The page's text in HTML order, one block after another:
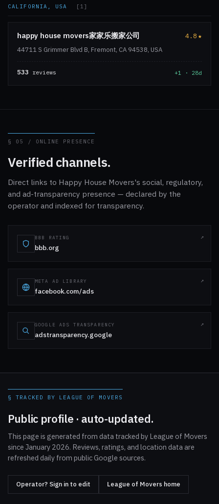
CALIFORNIA, USA [1]
happy house movers家家乐搬家公司 4.8★
44711 S Grimmer Blvd B, Fremont, CA 94538, USA
533 reviews +1 · 28d
§ 05 / ONLINE PRESENCE
Verified channels.
Direct links to Happy House Movers's social, regulatory,
and ad-transparency presence — declared by the
operator and indexed for transparency.
BBB RATING
bbb.org
META AD LIBRARY
facebook.com/ads
GOOGLE ADS TRANSPARENCY
adstransparency.google
§ TRACKED BY LEAGUE OF MOVERS
Public profile · auto-updated.
This page is generated from data tracked by League of Movers
since January 2026. Reviews, ratings, and location data are
refreshed daily from public Google sources.
Operator? Sign in to edit League of Movers home